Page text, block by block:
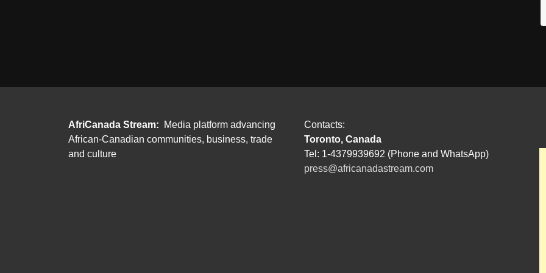
AfriCanada Stream:
Media platform advancing
African-Canadian communities, business, trade
and culture
Contacts:
Toronto, Canada
Tel: 1-4379939692 (Phone and WhatsApp)
press@africanadastream.com